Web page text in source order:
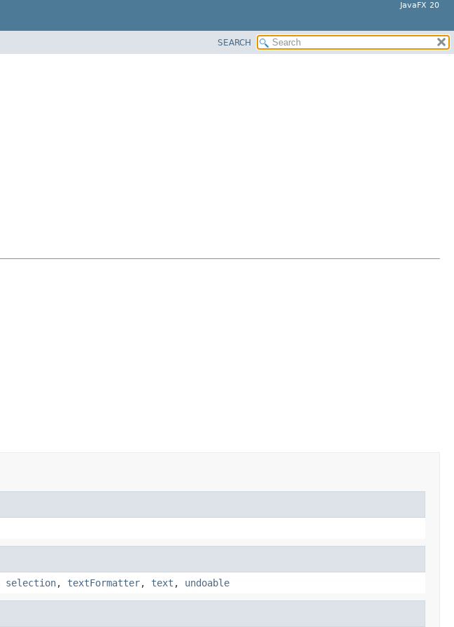
JavaFX 20
SEARCH
selection, textFormatter, text , undoable